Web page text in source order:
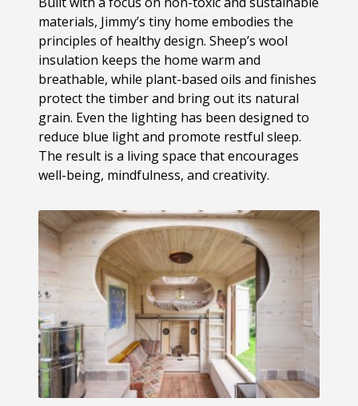
materials, Jimmy’s tiny home embodies the
principles of healthy design. Sheep’s wool
insulation keeps the home warm and
breathable, while plant-based oils and finishes
protect the timber and bring out its natural
grain. Even the lighting has been designed to
reduce blue light and promote restful sleep.
The result is a living space that encourages
well-being, mindfulness, and creativity.